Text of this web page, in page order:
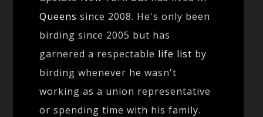
Queens since 2008. He's only been
birding since 2005 but has
garnered a respectable life list by
birding whenever he wasn't
working as a union representative
or spending time with his family.